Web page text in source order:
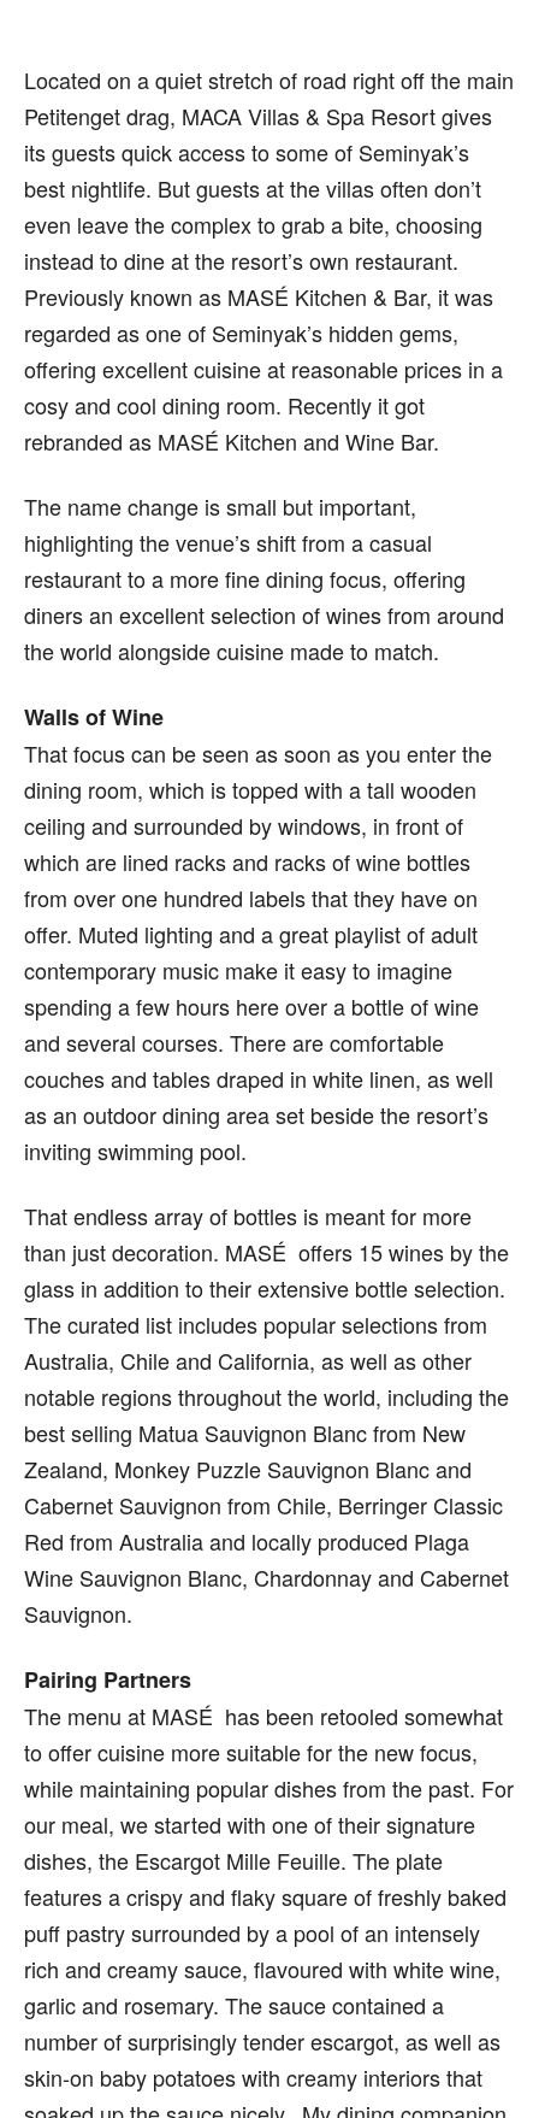
Located on a quiet stretch of road right off the main
Petitenget drag, MACA Villas & Spa Resort gives
its guests quick access to some of Seminyak’s
best nightlife. But guests at the villas often don’t
even leave the complex to grab a bite, choosing
instead to dine at the resort’s own restaurant.
Previously known as MASÉ Kitchen & Bar, it was
regarded as one of Seminyak’s hidden gems,
offering excellent cuisine at reasonable prices in a
cosy and cool dining room. Recently it got
rebranded as MASÉ Kitchen and Wine Bar.
The name change is small but important,
highlighting the venue’s shift from a casual
restaurant to a more fine dining focus, offering
diners an excellent selection of wines from around
the world alongside cuisine made to match.
Walls of Wine
That focus can be seen as soon as you enter the
dining room, which is topped with a tall wooden
ceiling and surrounded by windows, in front of
which are lined racks and racks of wine bottles
from over one hundred labels that they have on
offer. Muted lighting and a great playlist of adult
contemporary music make it easy to imagine
spending a few hours here over a bottle of wine
and several courses. There are comfortable
couches and tables draped in white linen, as well
as an outdoor dining area set beside the resort’s
inviting swimming pool.
That endless array of bottles is meant for more
than just decoration. MASÉ offers 15 wines by the
glass in addition to their extensive bottle selection.
The curated list includes popular selections from
Australia, Chile and California, as well as other
notable regions throughout the world, including the
best selling Matua Sauvignon Blanc from New
Zealand, Monkey Puzzle Sauvignon Blanc and
Cabernet Sauvignon from Chile, Berringer Classic
Red from Australia and locally produced Plaga
Wine Sauvignon Blanc, Chardonnay and Cabernet
Sauvignon.
Pairing Partners
The menu at MASÉ has been retooled somewhat
to offer cuisine more suitable for the new focus,
while maintaining popular dishes from the past. For
our meal, we started with one of their signature
dishes, the Escargot Mille Feuille. The plate
features a crispy and flaky square of freshly baked
puff pastry surrounded by a pool of an intensely
rich and creamy sauce, flavoured with white wine,
garlic and rosemary. The sauce contained a
number of surprisingly tender escargot, as well as
skin-on baby potatoes with creamy interiors that